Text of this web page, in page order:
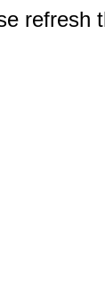
refresh